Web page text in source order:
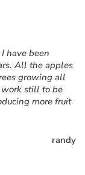
have been
All the apples
growing all
work still to be
more fruit
randy